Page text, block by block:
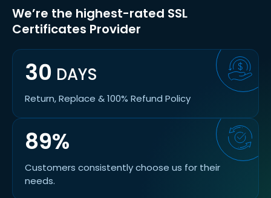
We’re the highest-rated SSL
Certificates Provider
30 DAYS
Return, Replace & 100% Refund Policy
89%
Customers consistently choose us for their
needs.